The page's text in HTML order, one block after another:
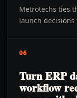
Metrotechs ties
launch
06
Turn ERP
workflow